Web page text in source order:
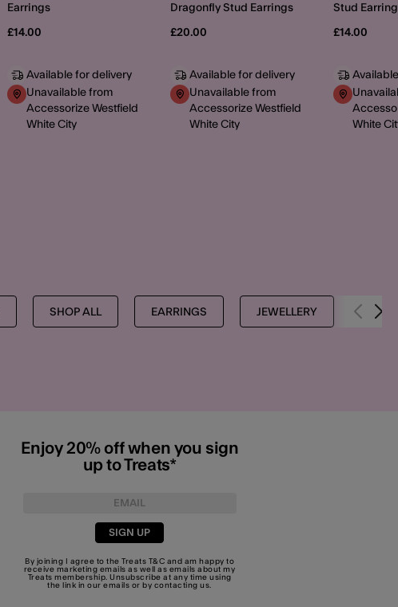
Earrings
£14.00
Available for delivery
Unavailable from
Accessorize Westfield
White City
Dragonfly Stud Earrings
£20.00
Available for delivery
Unavailable from
Accessorize Westfield
White City
Stud
£14.00
White
SHOP ALL EARRINGS JEWELLERY
Enjoy 20% off when you sign
up to Treats*
SIGN UP
By joining I agree to the Treats T&C and am happy to
receive marketing emails as well as emails about my
Treats membership. Unsubscribe at any time using
the link in our emails or by contacting us.